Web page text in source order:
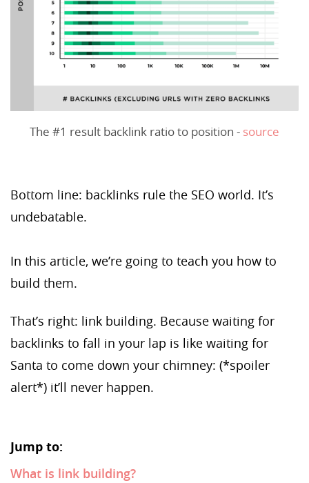
The #1 result backlink ratio to position - source
Bottom line: backlinks rule the SEO world. It’s
undebatable.
In this article, we’re going to teach you how to
build them.
That’s right: link building. Because waiting for
backlinks to fall in your lap is like waiting for
Santa to come down your chimney: (*spoiler
alert*) it’ll never happen.
Jump to:
What is link building?